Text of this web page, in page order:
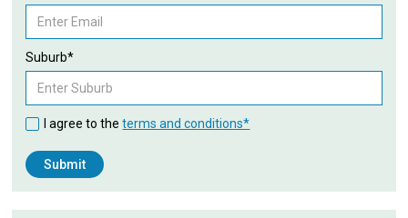
Suburb*
I agree to theterms and conditions*